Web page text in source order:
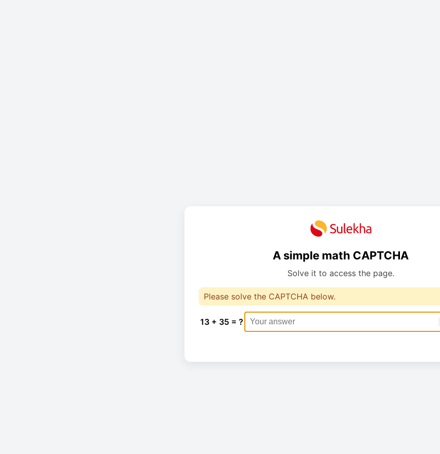
A simple math CAPTCHA
Solve it to access the page.
Please solve the CAPTCHA below.
13 + 35 = ?